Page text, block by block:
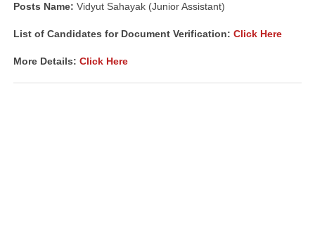
Posts Name: Vidyut Sahayak (Junior Assistant)
List of Candidates for Document Verification: Click Here
More Details: Click Here